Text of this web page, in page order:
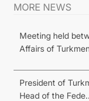
MORE NEWS
Meeting held
Affairs of
President of
Head of the